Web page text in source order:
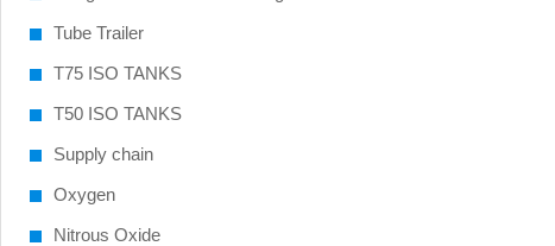
Tube Trailer
T75 ISO TANKS
T50 ISO TANKS
Supply chain
Oxygen
Nitrous Oxide